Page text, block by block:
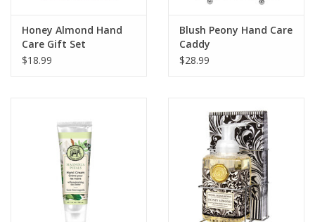
Honey Almond Hand
Care Gift Set
$18.99
Blush Peony Hand Care
Caddy
$28.99